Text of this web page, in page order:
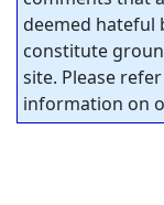
deemed hateful
constitute
site. Please
information on